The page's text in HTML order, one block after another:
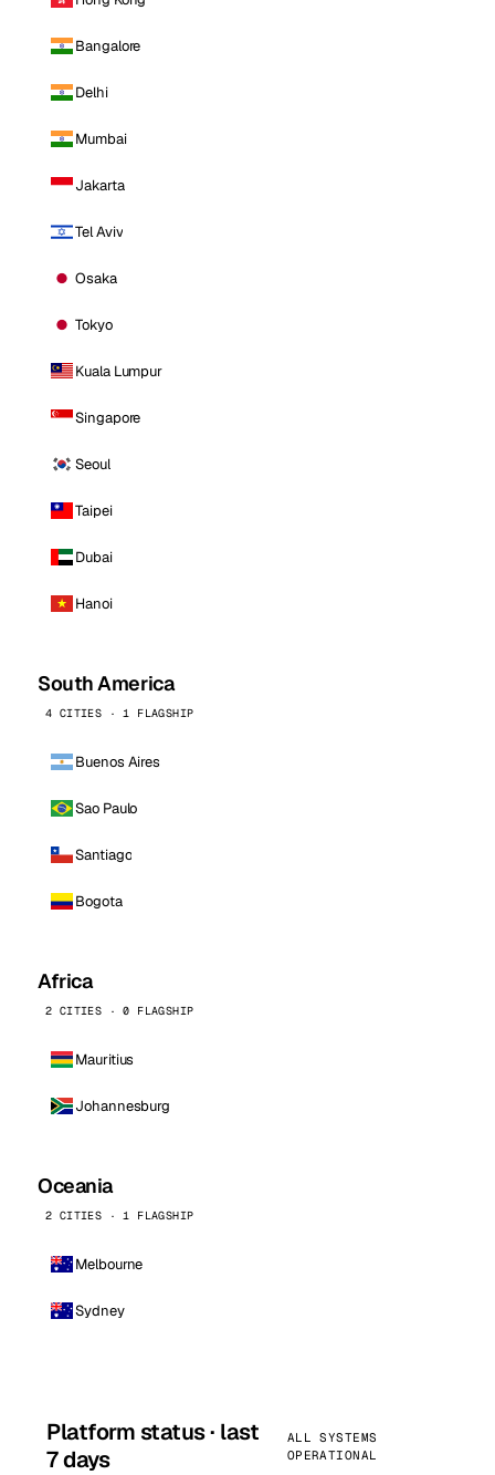
Bangalore
Delhi
Mumbai
Jakarta
Tel Aviv
Osaka
Tokyo
Kuala Lumpur
Singapore
Seoul
Taipei
Dubai
Hanoi
South America
4 CITIES · 1 FLAGSHIP
Buenos Aires
Sao Paulo
Santiago
Bogota
Africa
2 CITIES · 0 FLAGSHIP
Mauritius
Johannesburg
Oceania
2 CITIES · 1 FLAGSHIP
Melbourne
Sydney
Platform status · last
7 days
ALL SYSTEMS
OPERATIONAL